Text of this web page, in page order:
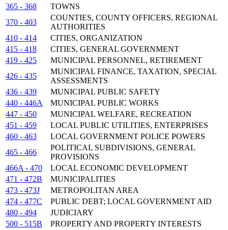
365 - 368
TOWNS
370 - 403
COUNTIES, COUNTY OFFICERS, REGIONAL
AUTHORITIES
410 - 414
CITIES, ORGANIZATION
415 - 418
CITIES, GENERAL GOVERNMENT
419 - 425
MUNICIPAL PERSONNEL, RETIREMENT
426 - 435
MUNICIPAL FINANCE, TAXATION, SPECIAL
ASSESSMENTS
436 - 439
MUNICIPAL PUBLIC SAFETY
440 - 446A
MUNICIPAL PUBLIC WORKS
447 - 450
MUNICIPAL WELFARE, RECREATION
451 - 459
LOCAL PUBLIC UTILITIES, ENTERPRISES
460 - 463
LOCAL GOVERNMENT POLICE POWERS
465 - 466
POLITICAL SUBDIVISIONS, GENERAL
PROVISIONS
466A - 470
LOCAL ECONOMIC DEVELOPMENT
471 - 472B
MUNICIPALITIES
473 - 473J
METROPOLITAN AREA
474 - 477C
PUBLIC DEBT; LOCAL GOVERNMENT AID
480 - 494
JUDICIARY
500 - 515B
PROPERTY AND PROPERTY INTERESTS